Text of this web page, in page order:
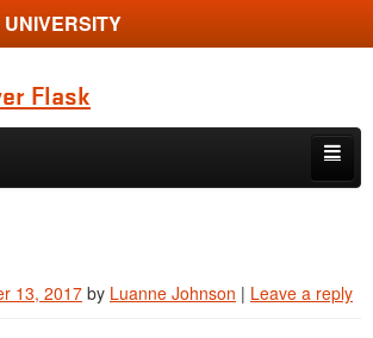
Flask
of the Quarter
of the Quarter
13, 2017by Luanne Johnson | Leave a reply